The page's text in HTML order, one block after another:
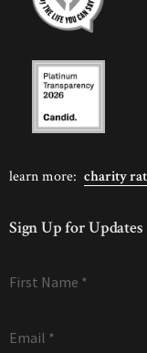
learn more: charity
Sign Up for Updates
First Name *
Email *